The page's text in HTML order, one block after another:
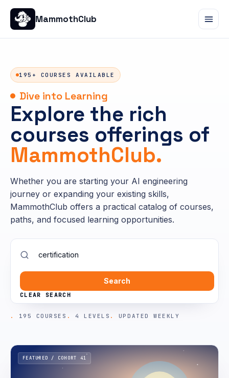
MammothClub
195+ COURSES AVAILABLE
Dive into Learning
Explore the rich
courses offerings of
MammothClub.
Whether you are starting your AI engineering
journey or expanding your existing skills,
MammothClub offers a practical catalog of courses,
paths, and focused learning opportunities.
Search
CLEAR SEARCH
195 COURSES 4 LEVELS UPDATED WEEKLY
FEATURED / COHORT 41